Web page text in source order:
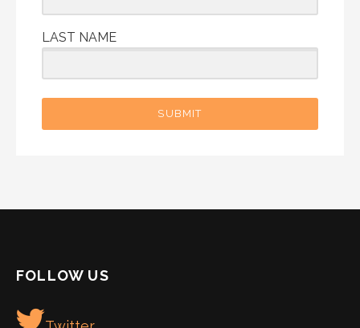
LAST NAME
SUBMIT
FOLLOW US